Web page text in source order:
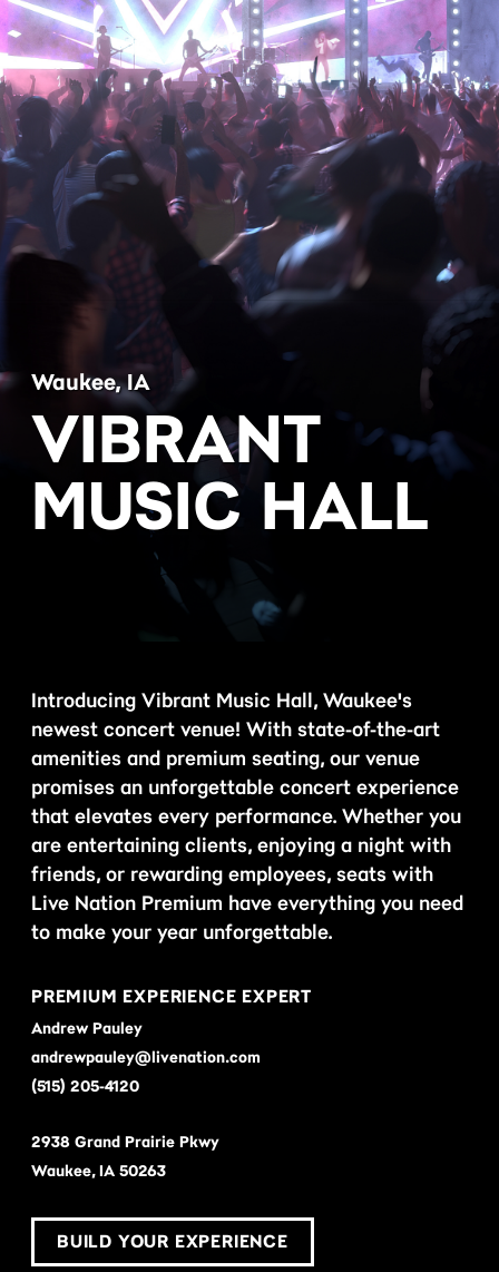
VIBRANT
MUSIC HALL
Waukee, IA
Introducing Vibrant Music Hall, Waukee's
newest concert venue! With state-of-the-art
amenities and premium seating, our venue
promises an unforgettable concert experience
that elevates every performance. Whether you
are entertaining clients, enjoying a night with
friends, or rewarding employees, seats with
Live Nation Premium have everything you need
to make your year unforgettable.
PREMIUM EXPERIENCE EXPERT
Andrew Pauley
andrewpauley@livenation.com
(515) 205-4120
2938 Grand Prairie Pkwy
Waukee, IA 50263
BUILD YOUR EXPERIENCE